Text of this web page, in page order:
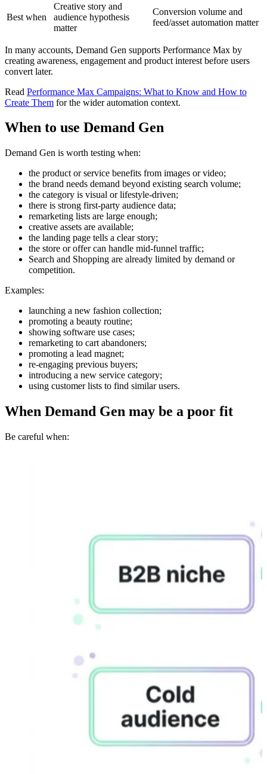
Best when
Creative story and
audience hypothesis
matter
Conversion volume and
feed/asset automation matter
In many accounts, Demand Gen supports Performance Max by
creating awareness, engagement and product interest before users
convert later.
Read Performance Max Campaigns: What to Know and How to
Create Them for the wider automation context.
When to use Demand Gen
Demand Gen is worth testing when:
the product or service benefits from images or video;
the brand needs demand beyond existing search volume;
the category is visual or lifestyle-driven;
there is strong first-party audience data;
remarketing lists are large enough;
creative assets are available;
the landing page tells a clear story;
the store or offer can handle mid-funnel traffic;
Search and Shopping are already limited by demand or
competition.
Examples:
launching a new fashion collection;
promoting a beauty routine;
showing software use cases;
remarketing to cart abandoners;
promoting a lead magnet;
re-engaging previous buyers;
introducing a new service category;
using customer lists to find similar users.
When Demand Gen may be a poor fit
Be careful when: